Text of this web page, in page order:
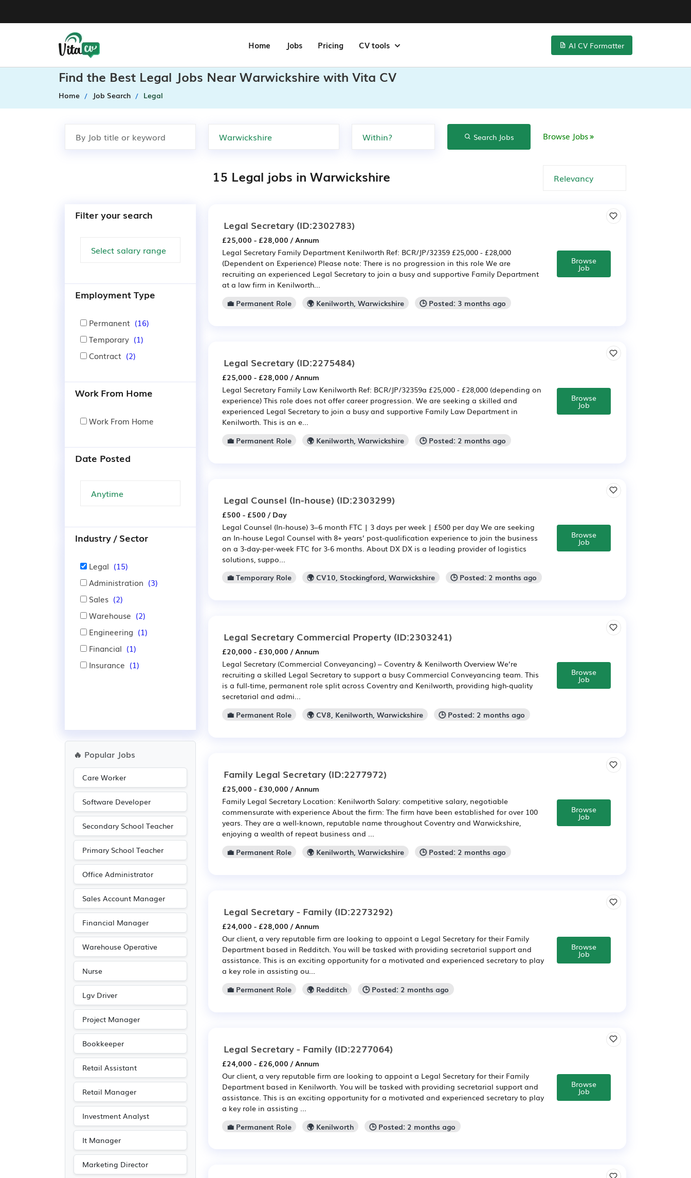
Home Jobs Pricing CV tools AI CV Formatter
Find the Best Legal Jobs Near Warwickshire with Vita CV
Home Job Search Legal
Search Jobs Browse Jobs
15 Legal jobs in Warwickshire
Filter your search
Employment Type
Permanent (16)
Temporary (1)
Contract (2)
Work From Home
Work From Home
Date Posted
Industry / Sector
Legal (15)
Administration (3)
Sales (2)
Warehouse (2)
Engineering (1)
Financial (1)
Insurance (1)
🔥 Popular Jobs
Care Worker
Software Developer
Secondary School Teacher
Primary School Teacher
Office Administrator
Sales Account Manager
Financial Manager
Warehouse Operative
Nurse
Lgv Driver
Project Manager
Bookkeeper
Retail Assistant
Retail Manager
Investment Analyst
It Manager
Marketing Director
Legal Secretary (ID:2302783)
£25,000 - £28,000 / Annum
Legal Secretary Family Department Kenilworth Ref: BCR/JP/32359 £25,000 - £28,000
(Dependent on Experience) Please note: There is no progression in this role We are
recruiting an experienced Legal Secretary to join a busy and supportive Family Department
at a law firm in Kenilworth...
💼 Permanent Role
🌍 Kenilworth, Warwickshire 🕒 Posted: 3 months ago
Browse
Job
Legal Secretary (ID:2275484)
£25,000 - £28,000 / Annum
Legal Secretary Family Law Kenilworth Ref: BCR/JP/32359a £25,000 - £28,000 (depending on
experience) This role does not offer career progression. We are seeking a skilled and
experienced Legal Secretary to join a busy and supportive Family Law Department in
Kenilworth. This is an e...
💼 Permanent Role
🌍 Kenilworth, Warwickshire 🕒 Posted: 2 months ago
Browse
Job
Legal Counsel (In-house) (ID:2303299)
£500 - £500 / Day
Legal Counsel (In-house) 3–6 month FTC | 3 days per week | £500 per day We are seeking
an In-house Legal Counsel with 8+ years’ post-qualification experience to join the business
on a 3-day-per-week FTC for 3-6 months. About DX DX is a leading provider of logistics
solutions, suppo...
💼 Temporary Role
🌍 CV10, Stockingford, Warwickshire 🕒 Posted: 2 months ago
Browse
Job
Legal Secretary Commercial Property (ID:2303241)
£20,000 - £30,000 / Annum
Legal Secretary (Commercial Conveyancing) – Coventry & Kenilworth Overview We’re
recruiting a skilled Legal Secretary to support a busy Commercial Conveyancing team. This
is a full-time, permanent role split across Coventry and Kenilworth, providing high-quality
secretarial and admi...
💼 Permanent Role
🌍 CV8, Kenilworth, Warwickshire 🕒 Posted: 2 months ago
Browse
Job
Family Legal Secretary (ID:2277972)
£25,000 - £30,000 / Annum
Family Legal Secretary Location: Kenilworth Salary: competitive salary, negotiable
commensurate with experience About the firm: The firm have been established for over 100
years. They are a well-known, reputable name throughout Coventry and Warwickshire,
enjoying a wealth of repeat business and ...
💼 Permanent Role
🌍 Kenilworth, Warwickshire 🕒 Posted: 2 months ago
Browse
Job
Legal Secretary - Family (ID:2273292)
£24,000 - £28,000 / Annum
Our client, a very reputable firm are looking to appoint a Legal Secretary for their Family
Department based in Redditch. You will be tasked with providing secretarial support and
assistance. This is an exciting opportunity for a motivated and experienced secretary to play
a key role in assisting ou...
💼 Permanent Role
🌍 Redditch 🕒 Posted: 2 months ago
Browse
Job
Legal Secretary - Family (ID:2277064)
£24,000 - £26,000 / Annum
Our client, a very reputable firm are looking to appoint a Legal Secretary for their Family
Department based in Kenilworth. You will be tasked with providing secretarial support and
assistance. This is an exciting opportunity for a motivated and experienced secretary to play
a key role in assisting ...
💼 Permanent Role
🌍 Kenilworth 🕒 Posted: 2 months ago
Browse
Job